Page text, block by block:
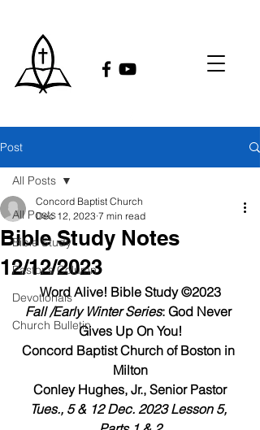
Post
All Posts
Bible Study
Pastor's Column
Devotionals
Church Bulletin
All Posts
Bible Study Notes
12/12/2023
Concord Baptist Church
Dec 12, 2023 7 min read
Word Alive! Bible Study ©2023
Fall /Early Winter Series: God Never
Gives Up On You!
Concord Baptist Church of Boston in
Milton
Conley Hughes, Jr., Senior Pastor
Tues., 5 & 12 Dec. 2023 Lesson 5,